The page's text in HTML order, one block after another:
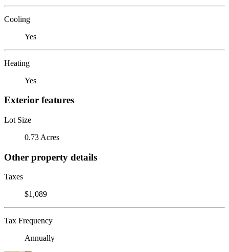
Cooling
Yes
Heating
Yes
Exterior features
Lot Size
0.73 Acres
Other property details
Taxes
$1,089
Tax Frequency
Annually